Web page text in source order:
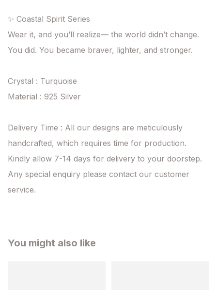
✨ Coastal Spirit Series
Wear it, and you’ll realize— the world didn’t change.
You did. You became braver, lighter, and stronger.
Crystal : Turquoise
Material : 925 Silver
Delivery Time : All our designs are meticulously
handcrafted, which requires time for production.
Kindly allow 7-14 days for delivery to your doorstep.
Any special enquiry please contact our customer
service.
You might also like